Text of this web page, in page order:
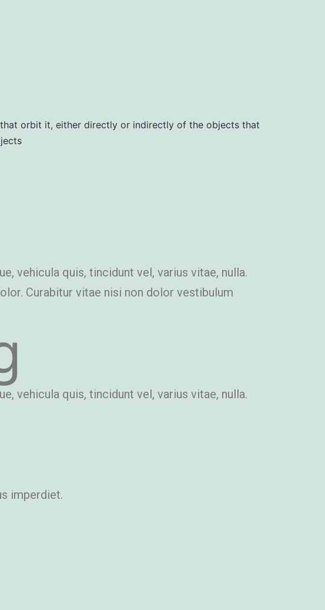
orbit it, either directly or indirectly of the objects that
vehicula quis, tincidunt vel, varius vitae, nulla.
Curabitur vitae nisi non dolor vestibulum
vehicula quis, tincidunt vel, varius vitae, nulla.
imperdiet.